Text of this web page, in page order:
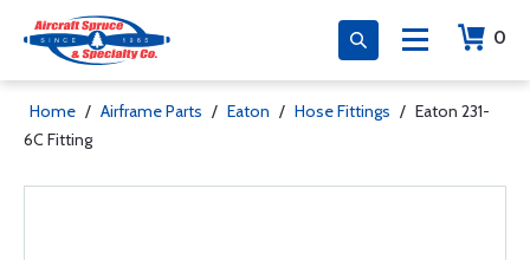
0
Home / Airframe Parts / Eaton / Hose Fittings / Eaton 231-
6C Fitting